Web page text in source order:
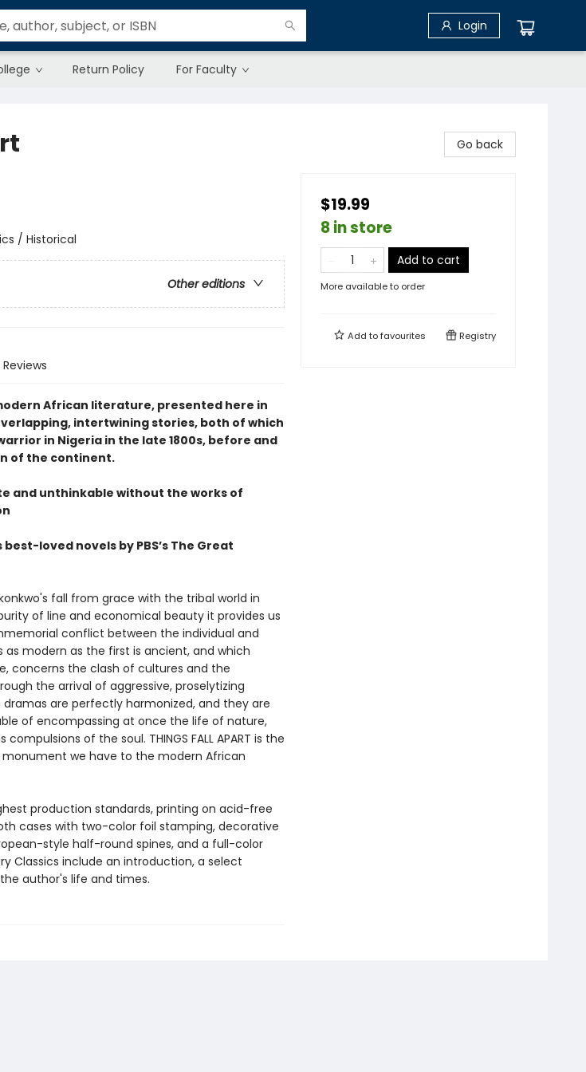
Login
Return Policy For Faculty
/ Historical
Other editions
Reviews
African literature, presented here in
intertwining stories, both of which
in Nigeria in the late 1800s, before and
of the continent.
and unthinkable without the works of
loved novels by PBS’s The Great
fall from grace with the tribal world in
of line and economical beauty it provides us
conflict between the individual and
as modern as the first is ancient, and which
concerns the clash of cultures and the
the arrival of aggressive, proselytizing
dramas are perfectly harmonized, and they are
of encompassing at once the life of nature,
of the soul. THINGS FALL APART is the
we have to the modern African
production standards, printing on acid-free
cases with two-color foil stamping, decorative
style half-round spines, and a full-color
Classics include an introduction, a select
author's life and times.
Go back
$19.99
8 in store
Add to cart
More available to order
Add tofavourites Registry